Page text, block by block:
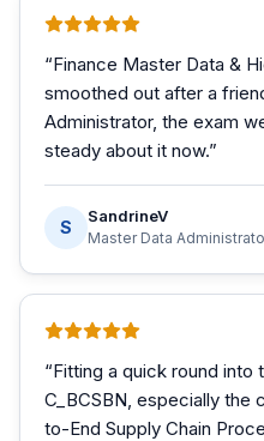
“Finance Master Data &
smoothed out after a
Administrator, the exam
steady about it now.”
S
SandrineV
Master Data
“Fitting a quick round
C_BCSBN, especially the
to-End Supply Chain